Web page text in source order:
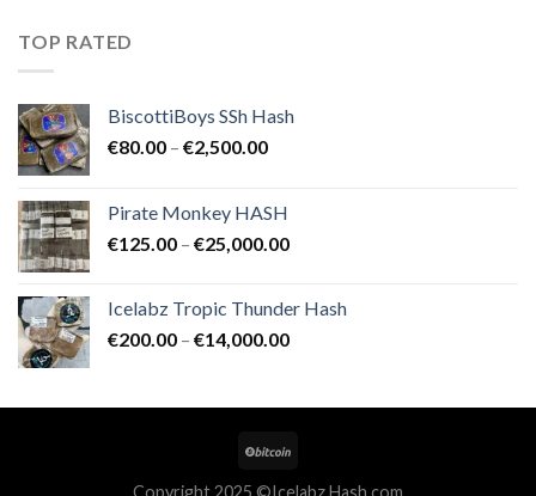
TOP RATED
BiscottiBoys SSh Hash
€80.00 – €2,500.00Price
through
€2,500.00
Pirate Monkey HASH
€125.00 – €25,000.00Price
through
€25,000.00
Icelabz Tropic Thunder Hash
€200.00 – €14,000.00Price
through
Copyright 2025 ©Icelabz Hash.com